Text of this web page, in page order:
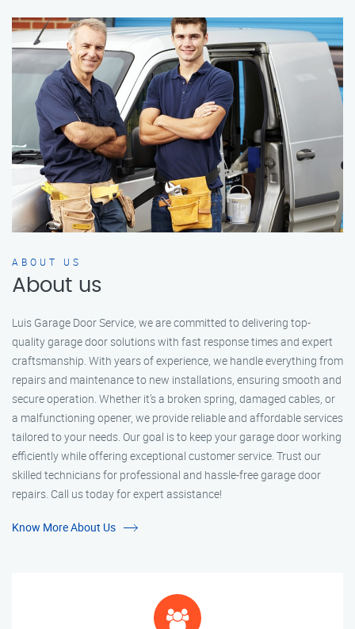
ABOUT US
About us
Luis Garage Door Service, we are committed to delivering top-
quality garage door solutions with fast response times and expert
craftsmanship. With years of experience, we handle everything from
repairs and maintenance to new installations, ensuring smooth and
secure operation. Whether it’s a broken spring, damaged cables, or
a malfunctioning opener, we provide reliable and affordable services
tailored to your needs. Our goal is to keep your garage door working
efficiently while offering exceptional customer service. Trust our
skilled technicians for professional and hassle-free garage door
repairs. Call us today for expert assistance!
Know More About Us